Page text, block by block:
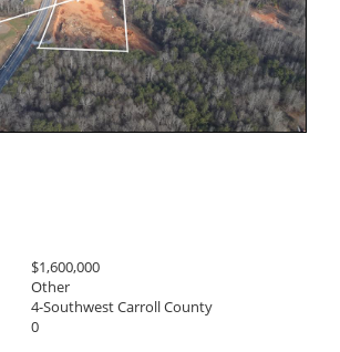
$1,600,000
Other
4-Southwest Carroll County
0